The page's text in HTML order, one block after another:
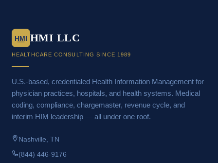
HMI HMI LLC
HEALTHCARE CONSULTING SINCE 1989
U.S.-based, credentialed Health Information Management for
physician practices, hospitals, and health systems. Medical
coding, compliance, chargemaster, revenue cycle, and
interim HIM leadership — all under one roof.
Nashville, TN
(844) 446-9176